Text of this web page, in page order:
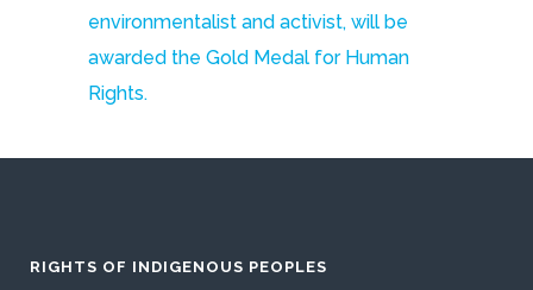
environmentalist and activist, will be
awarded the Gold Medal for Human
Rights.
RIGHTS OF INDIGENOUS PEOPLES